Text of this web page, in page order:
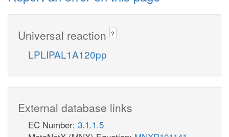
Universal reaction ?
LPLIPAL1A120pp
External database links
EC Number: 3.1.1.5